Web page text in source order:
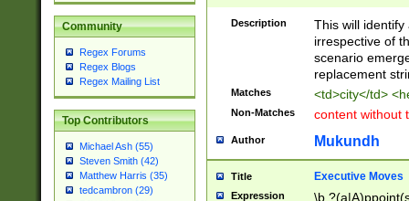
Community
Regex Forums
Regex Blogs
Regex Mailing List
Top Contributors
Michael Ash (55)
Steven Smith (42)
Matthew Harris (35)
tedcambron (29)
Description
This will
irrespective of
scenario
replacement
Matches <td>city</td>
Non-Matches content without
Author Mukundh
Title Executive Moves
Expression
\b